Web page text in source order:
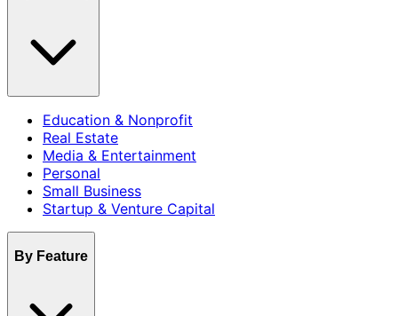
Education & Nonprofit
Real Estate
Media & Entertainment
Personal
Small Business
Startup & Venture Capital
By Feature